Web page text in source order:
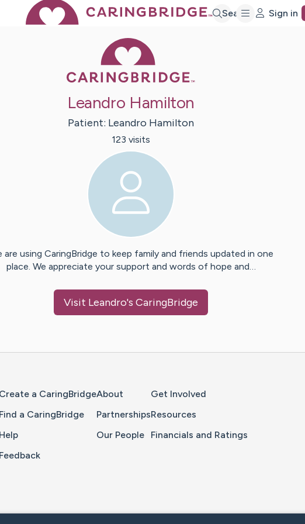
Search Sign in
Leandro Hamilton
Patient: Leandro Hamilton
123 visits
are using CaringBridge to keep family and friends updated in one
place. We appreciate your support and words of hope and…
Visit Leandro's CaringBridge
Create a CaringBridge
Find a CaringBridge
Help
Feedback
About
Partnerships
Our People
Get Involved
Resources
Financials and Ratings